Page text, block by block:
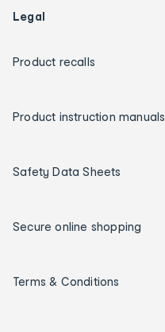
Legal
Product recalls
Product instruction manuals
Safety Data Sheets
Secure online shopping
Terms & Conditions